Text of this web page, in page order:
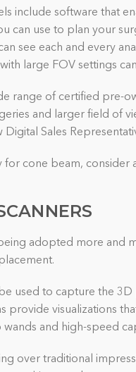
include software that
can use to plan your
see each and every
large FOV settings
range of certified pre-
and larger field of
Digital Sales
for cone beam,
adopted more and
used to capture the
provide visualizations
and high-speed
over traditional